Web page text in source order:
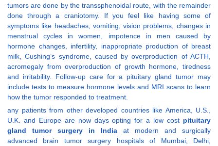
tumors are done by the transsphenoidal route, with the remainder
done through a craniotomy. If you feel like having some of
symptoms like headaches, vomiting, vision problems, changes in
menstrual cycles in women, impotence in men caused by
hormone changes, infertility, inappropriate production of breast
milk, Cushing’s syndrome, caused by overproduction of ACTH,
acromegaly from overproduction of growth hormone, tiredness
and irritability. Follow-up care for a pituitary gland tumor may
include tests to measure hormone levels and MRI scans to learn
how the tumor responded to treatment.
any patients from other developed countries like America, U.S.,
U.K. and Europe are now days opting for a low cost pituitary
gland tumor surgery in India at modern and surgically
advanced brain tumor surgery hospitals of Mumbai, Delhi,